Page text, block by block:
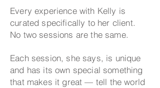
Every experience with Kelly is
curated specifically to her client.
No two sessions are the same.
Each session, she says, is unique
and has its own special something
that makes it great — tell the world